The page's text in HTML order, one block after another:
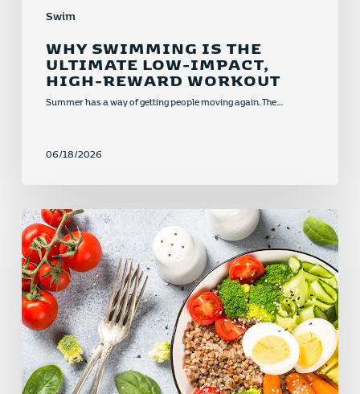
Swim
WHY SWIMMING IS THE
ULTIMATE LOW-IMPACT,
HIGH-REWARD WORKOUT
Summer has a way of getting people moving again. The…
06/18/2026
Fuel,
Don’t
Restrict:
How
to
Eat
to
Support
Your
Workouts